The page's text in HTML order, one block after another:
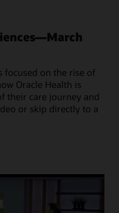
focused on the rise of
Oracle Health is
their care journey and
or skip directly to a